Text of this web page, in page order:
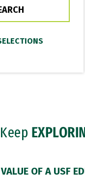
Keep
VALUE OF A USF